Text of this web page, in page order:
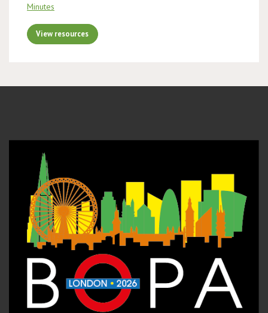
Minutes
View resources